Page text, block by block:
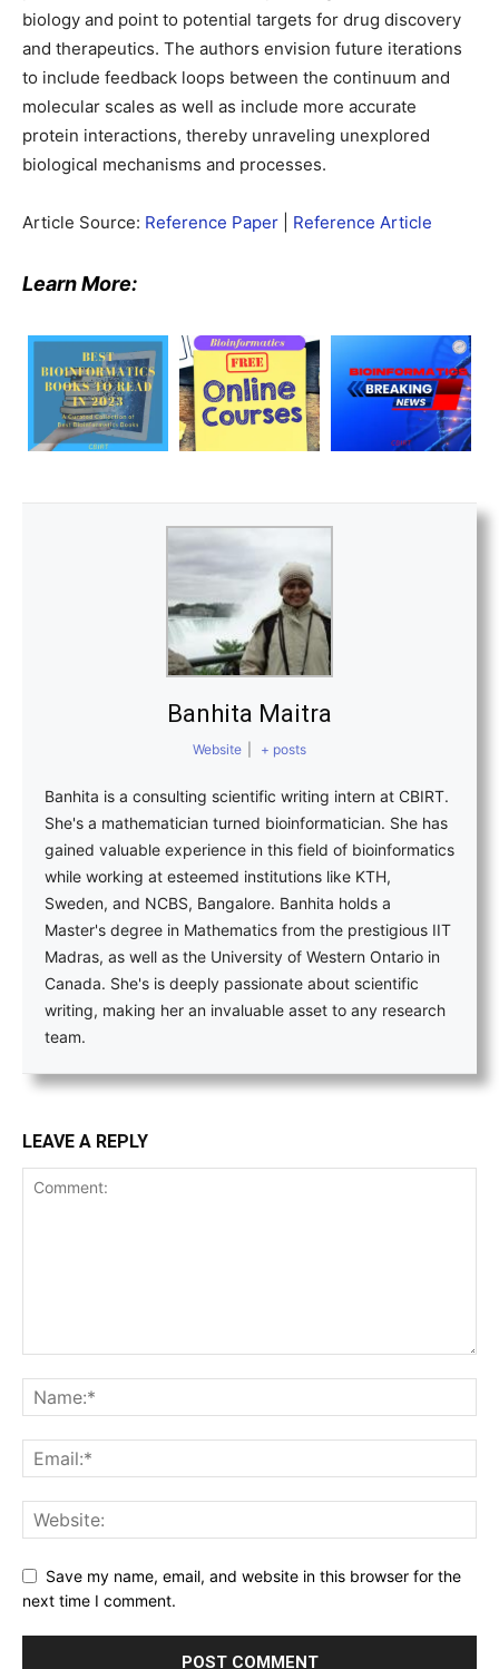
biology and point to potential targets for drug discovery
and therapeutics. The authors envision future iterations
to include feedback loops between the continuum and
molecular scales as well as include more accurate
protein interactions, thereby unraveling unexplored
biological mechanisms and processes.
Article Source: Reference Paper Reference Article
Learn More:
Banhita Maitra
Website + posts
Banhita is a consulting scientific writing intern at CBIRT.
She's a mathematician turned bioinformatician. She has
gained valuable experience in this field of bioinformatics
while working at esteemed institutions like KTH,
Sweden, and NCBS, Bangalore. Banhita holds a
Master's degree in Mathematics from the prestigious IIT
Madras, as well as the University of Western Ontario in
Canada. She's is deeply passionate about scientific
writing, making her an invaluable asset to any research
team.
LEAVE A REPLY
Save my name, email, and website in this browser for the
next time I comment.